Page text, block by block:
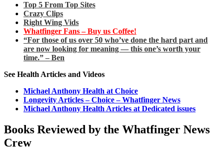
Top 5 From Top Sites
Crazy Clips
Right Wing Vids
Whatfinger Fans – Buy us Coffee!
“For those of us over 50 who’ve done the hard part and
are now looking for meaning — this one’s worth your
time.” – Ben
See Health Articles and Videos
Michael Anthony Health at Choice
Longevity Articles – Choice – Whatfinger News
Michael Anthony Health Articles at Dedicated issues
Books Reviewed by the Whatfinger News
Crew